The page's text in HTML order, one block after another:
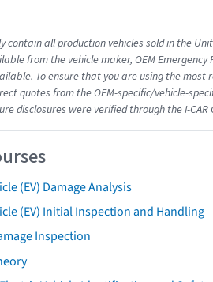
contain all production vehicles sold in the
from the vehicle maker, OEM
To ensure that you are using the
quotes from the OEM-specific/vehicle-
disclosures were verified through the I-CAR
(EV) Damage Analysis
(EV) Initial Inspection and Handling
Inspection